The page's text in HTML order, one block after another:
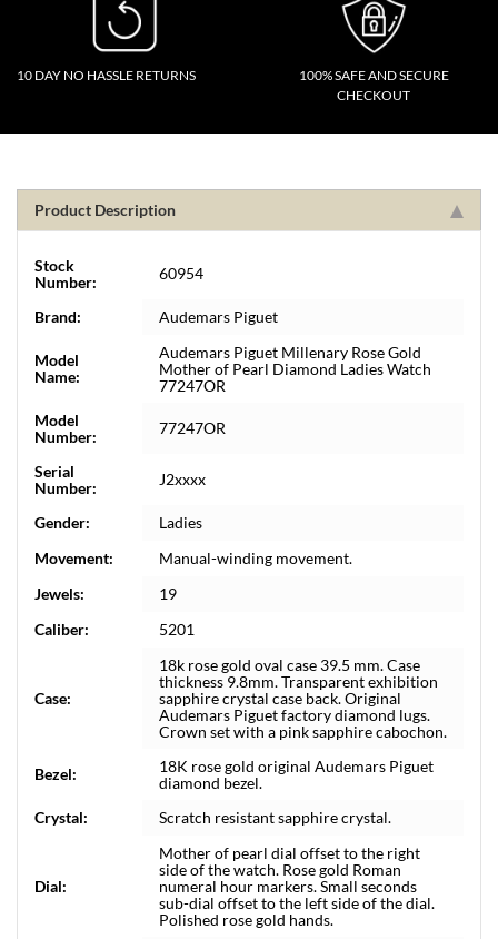
10 DAY NO HASSLE RETURNS
100% SAFE AND SECURE
CHECKOUT
Product Description
Stock
Number:
60954
Brand: Audemars Piguet
Model
Name:
Audemars Piguet Millenary Rose Gold
Mother of Pearl Diamond Ladies Watch
77247OR
Model
Number:
77247OR
Serial
Number:
J2xxxx
Gender:
Ladies
Movement:
Manual-winding movement.
Jewels:
19
Caliber:
5201
Case:
18k rose gold oval case 39.5 mm. Case
thickness 9.8mm. Transparent exhibition
sapphire crystal case back. Original
Audemars Piguet factory diamond lugs.
Crown set with a pink sapphire cabochon.
Bezel:
18K rose gold original Audemars Piguet
diamond bezel.
Crystal:
Scratch resistant sapphire crystal.
Dial:
Mother of pearl dial offset to the right
side of the watch. Rose gold Roman
numeral hour markers. Small seconds
sub-dial offset to the left side of the dial.
Polished rose gold hands.